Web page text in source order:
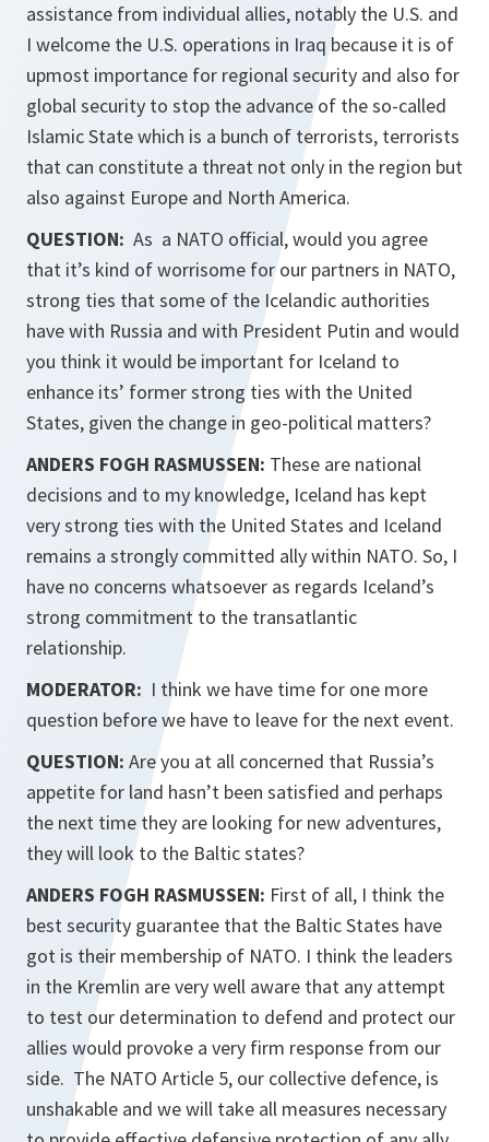
assistance from individual allies, notably the U.S. and
I welcome the U.S. operations in Iraq because it is of
upmost importance for regional security and also for
global security to stop the advance of the so-called
Islamic State which is a bunch of terrorists, terrorists
that can constitute a threat not only in the region but
also against Europe and North America.
QUESTION: As a NATO official, would you agree
that it’s kind of worrisome for our partners in NATO,
strong ties that some of the Icelandic authorities
have with Russia and with President Putin and would
you think it would be important for Iceland to
enhance its’ former strong ties with the United
States, given the change in geo-political matters?
ANDERS FOGH RASMUSSEN: These are national
decisions and to my knowledge, Iceland has kept
very strong ties with the United States and Iceland
remains a strongly committed ally within NATO. So, I
have no concerns whatsoever as regards Iceland’s
strong commitment to the transatlantic
relationship.
MODERATOR: I think we have time for one more
question before we have to leave for the next event.
QUESTION: Are you at all concerned that Russia’s
appetite for land hasn’t been satisfied and perhaps
the next time they are looking for new adventures,
they will look to the Baltic states?
ANDERS FOGH RASMUSSEN: First of all, I think the
best security guarantee that the Baltic States have
got is their membership of NATO. I think the leaders
in the Kremlin are very well aware that any attempt
to test our determination to defend and protect our
allies would provoke a very firm response from our
side. The NATO Article 5, our collective defence, is
unshakable and we will take all measures necessary